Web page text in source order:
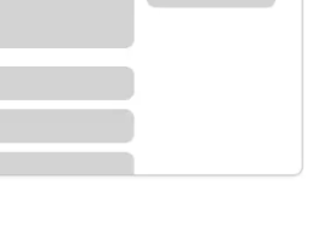
banker to handle your